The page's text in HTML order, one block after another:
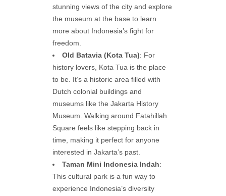
stunning views of the city and explore
the museum at the base to learn
more about Indonesia’s fight for
freedom.
Old Batavia (Kota Tua): For
history lovers, Kota Tua is the place
to be. It’s a historic area filled with
Dutch colonial buildings and
museums like the Jakarta History
Museum. Walking around Fatahillah
Square feels like stepping back in
time, making it perfect for anyone
interested in Jakarta’s past.
Taman Mini Indonesia Indah:
This cultural park is a fun way to
experience Indonesia’s diversity